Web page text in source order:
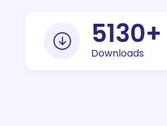
10000
Downloads